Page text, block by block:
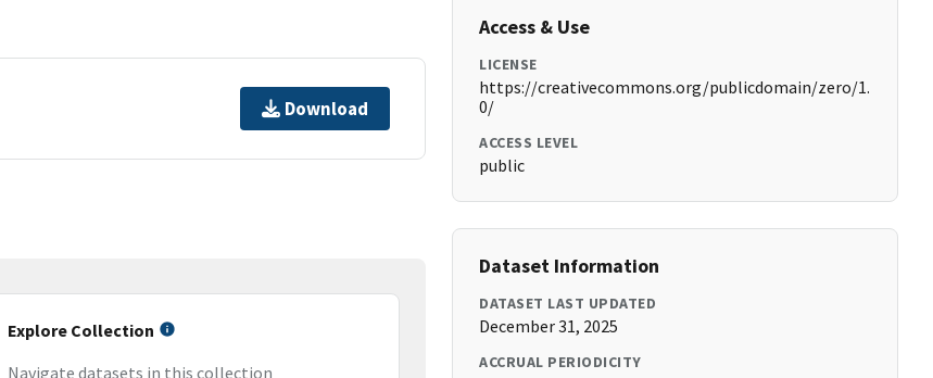
Download
Explore Collection
Navigate datasets in this collection
Access & Use
LICENSE
https://creativecommons.org/publicdomain/zero/1.
0/
ACCESS LEVEL
public
Dataset Information
DATASET LAST UPDATED
December 31, 2025
ACCRUAL PERIODICITY